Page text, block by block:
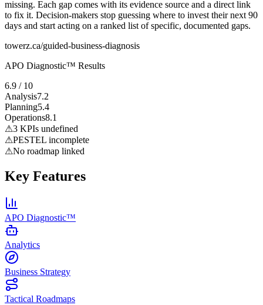
missing. Each gap comes with its evidence source and a direct link
to fix it. Decision-makers stop guessing where to invest their next 90
days and start acting on a ranked list of specific, documented gaps.
towerz.ca/guided-business-diagnosis
APO Diagnostic™ Results
6.9 / 10
Analysis7.2
Planning5.4
Operations8.1
⚠3 KPIs undefined
⚠PESTEL incomplete
⚠No roadmap linked
Key Features
APO Diagnostic™
Analytics
Business Strategy
Tactical Roadmaps